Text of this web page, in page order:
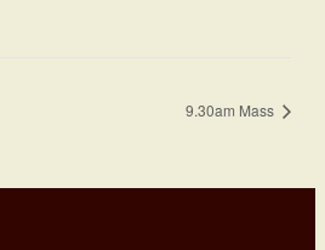
9.30am Mass